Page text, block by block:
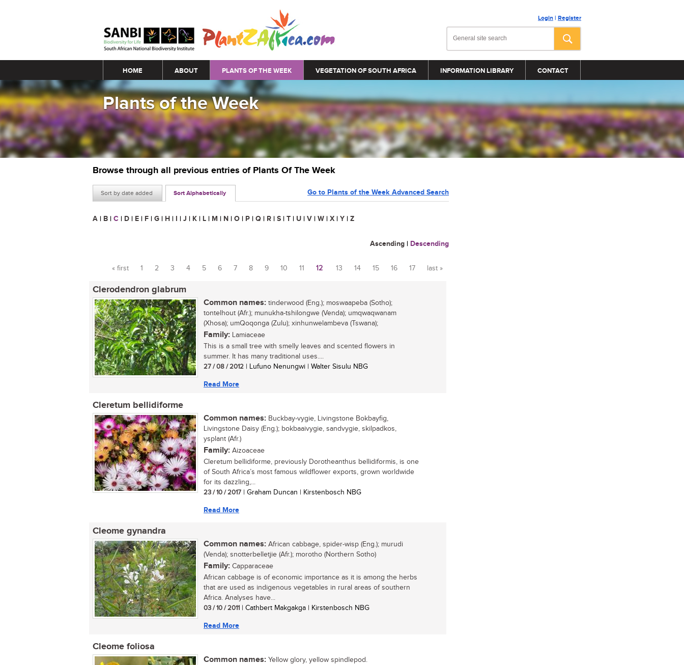
Login | Register
Main menu
HOME ABOUT PLANTS OF THE WEEK VEGETATION OF SOUTH AFRICA INFORMATION LIBRARY CONTACT
Plants of the Week
Browse through all previous entries of Plants Of The Week
Sort by date added Sort Alphabetically Go to Plants of the Week Advanced Search
A | B | C | D | E | F | G | H | I | J | K | L | M | N | O | P | Q | R | S | T | U | V | W | X | Y | Z
Ascending | Descending
Pages
« first 1 2 3 4 5 6 7 8 9 10 11 12 13 14 15 16 17 last »
Clerodendron glabrum
Common names: tinderwood (Eng.); moswaapeba (Sotho);
tontelhout (Afr.); munukha-tshilongwe (Venda); umqwaqwanam
(Xhosa); umQoqonga (Zulu); xinhunwelambeva (Tswana);
Family: Lamiaceae
This is a small tree with smelly leaves and scented flowers in
summer. It has many traditional uses....
27 / 08 / 2012 | Lufuno Nenungwi | Walter Sisulu NBG
Read More
Cleretum bellidiforme
Common names: Buckbay-vygie, Livingstone Bokbayfig,
Livingstone Daisy (Eng.); bokbaaivygie, sandvygie, skilpadkos,
ysplant (Afr.)
Family: Aizoaceae
Cleretum bellidiforme, previously Dorotheanthus bellidiformis, is one
of South Africa’s most famous wildflower exports, grown worldwide
for its dazzling,...
23 / 10 / 2017 | Graham Duncan | Kirstenbosch NBG
Read More
Cleome gynandra
Common names: African cabbage, spider-wisp (Eng.); murudi
(Venda); snotterbelletjie (Afr.); morotho (Northern Sotho)
Family: Capparaceae
African cabbage is of economic importance as it is among the herbs
that are used as indigenous vegetables in rural areas of southern
Africa. Analyses have...
03 / 10 / 2011 | Cathbert Makgakga | Kirstenbosch NBG
Read More
Cleome foliosa
Common names: Yellow glory, yellow spindlepod.